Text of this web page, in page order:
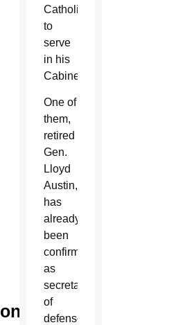
Catholics
to
serve
in his
Cabinet.
One of
them,
retired
Gen.
Lloyd
Austin,
has
already
been
confirmed
as
secretary
of
defense.